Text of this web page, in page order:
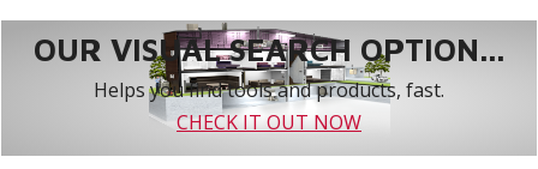
OUR VISUAL SEARCH OPTION...
Helps you find tools and products, fast.
CHECK IT OUT NOW